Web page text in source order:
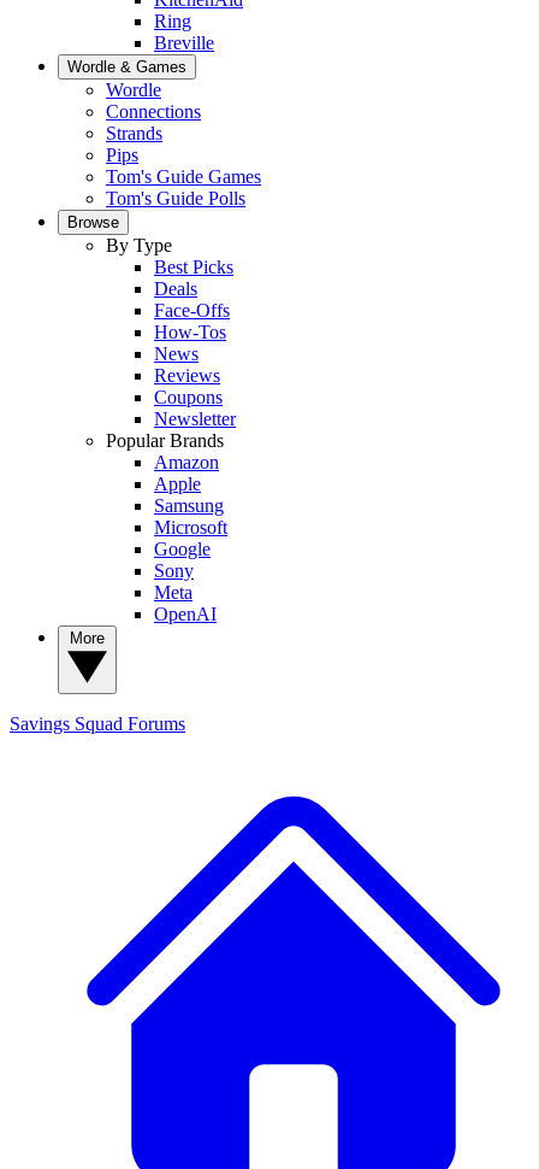
Ring
Breville
Wordle & Games
Wordle
Connections
Strands
Pips
Tom's Guide Games
Tom's Guide Polls
Browse
By Type
Best Picks
Deals
Face-Offs
How-Tos
News
Reviews
Coupons
Newsletter
Popular Brands
Amazon
Apple
Samsung
Microsoft
Google
Sony
Meta
OpenAI
Savings Squad Forums